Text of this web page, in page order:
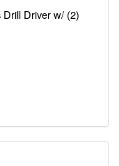
Drill Driver w/ (2)